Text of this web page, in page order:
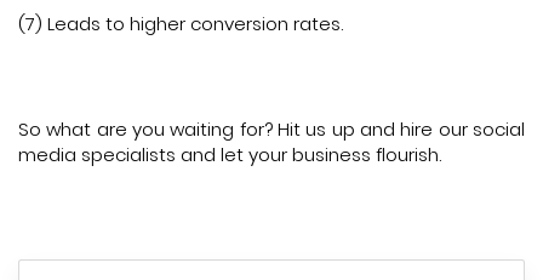
(7) Leads to higher conversion rates.
So what are you waiting for? Hit us up and hire our social
media specialists and let your business flourish.